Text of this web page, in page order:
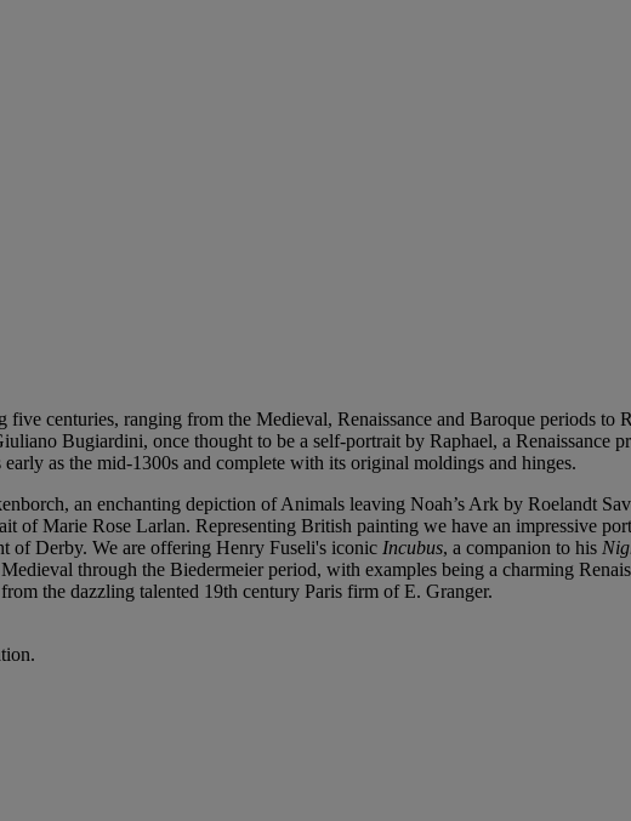
five centuries, ranging from the Medieval, Renaissance and Baroque periods to
Bugiardini, once thought to be a self-portrait by Raphael, a Renaissance
as the mid-1300s and complete with its original moldings and hinges.
an enchanting depiction of Animals leaving Noah’s Ark by Roelandt
of Marie Rose Larlan. Representing British painting we have an impressive
of Derby. We are offering Henry Fuseli's iconic Incubus, a companion to his
through the Biedermeier period, with examples being a charming
the dazzling talented 19th century Paris firm of E. Granger.